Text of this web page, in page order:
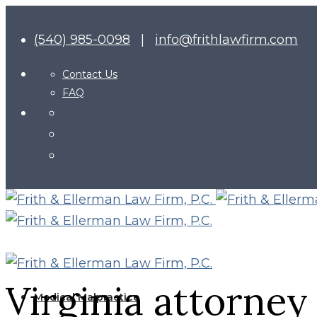
(540) 985-0098 info@frithlawfirm.com
Contact Us
FAQ
Medical Malpractice
Virginia attorney